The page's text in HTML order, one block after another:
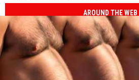
AROUND THE WEB